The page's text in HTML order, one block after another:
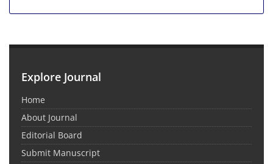
Explore Journal
Home
About Journal
Editorial Board
Submit Manuscript